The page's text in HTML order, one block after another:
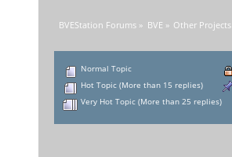
BVEStation Forums » BVE » Other Projects
Normal Topic
Hot Topic (More than 15 replies)
Very Hot Topic (More than 25 replies)